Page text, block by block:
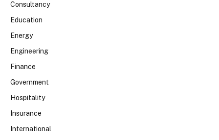
Consultancy
Education
Energy
Engineering
Finance
Government
Hospitality
Insurance
International